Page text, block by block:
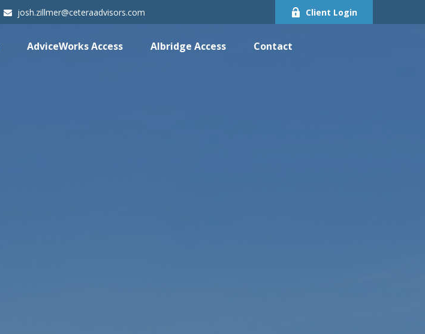
josh.zillmer@ceteraadvisors.com Client Login
AdviceWorks Access Albridge Access Contact